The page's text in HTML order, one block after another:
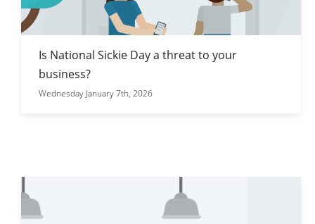
Is National Sickie Day a threat to your
business?
Wednesday January 7th, 2026